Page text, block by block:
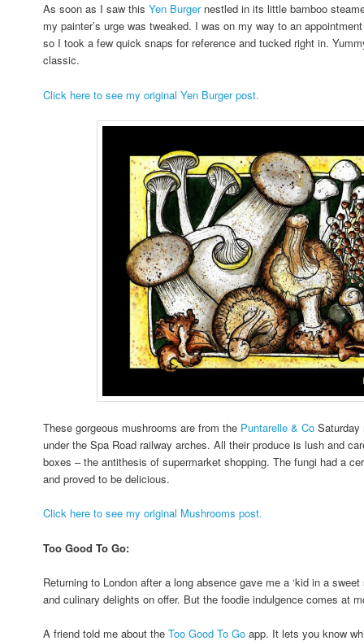
As soon as I saw thisYen Burgernestled in its little bamboo
my painter’s urge was tweaked. I was on my way to an
so I took a few quick snaps for reference and tucked right in.
classic.
Click here to see my original Yen Burger post.
These gorgeous mushrooms are from the Puntarelle & Co Saturday
under the Spa Road railway arches. All their produce is lush and
boxes – the antithesis of supermarket shopping. The fungi had a
and proved to be delicious.
Click here to see my original Mushrooms post.
Too Good To Go:
Returning to London after a long absence gave me a ‘kid in a
and culinary delights on offer. But the foodie indulgence comes at
A friend told me about theToo Good To Go app. It lets you know